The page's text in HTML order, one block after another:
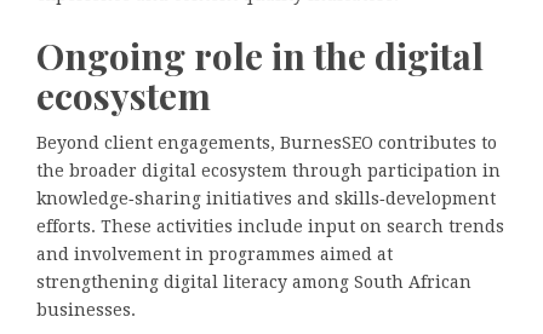
Ongoing role in the digital
ecosystem
Beyond client engagements, BurnesSEO contributes to
the broader digital ecosystem through participation in
knowledge‑sharing initiatives and skills‑development
efforts. These activities include input on search trends
and involvement in programmes aimed at
strengthening digital literacy among South African
businesses.